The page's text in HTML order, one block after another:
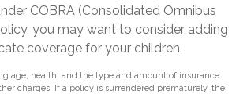
COBRA (Consolidated Omnibus
you may want to consider adding
coverage for your children.
age, health, and the type and amount of insurance
charges. If a policy is surrendered prematurely, the